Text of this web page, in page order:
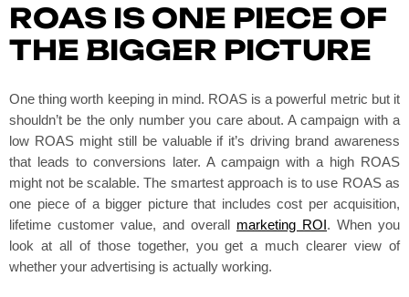
ROAS IS ONE PIECE OF
THE BIGGER PICTURE
One thing worth keeping in mind. ROAS is a powerful metric but it
shouldn’t be the only number you care about. A campaign with a
low ROAS might still be valuable if it’s driving brand awareness
that leads to conversions later. A campaign with a high ROAS
might not be scalable. The smartest approach is to use ROAS as
one piece of a bigger picture that includes cost per acquisition,
lifetime customer value, and overall marketing ROI. When you
look at all of those together, you get a much clearer view of
whether your advertising is actually working.